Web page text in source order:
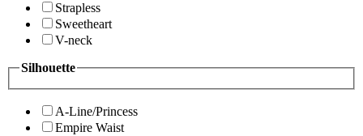
Strapless
Sweetheart
V-neck
Silhouette
A-Line/Princess
Empire Waist